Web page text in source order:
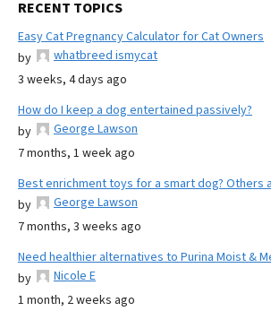
RECENT TOPICS
Easy Cat Pregnancy Calculator for Cat Owners
by
whatbreed ismycat
3 weeks, 4 days ago
How do I keep a dog entertained passively?
by
George Lawson
7 months, 1 week ago
Best enrichment toys for a smart dog? Others
by
George Lawson
7 months, 3 weeks ago
Need healthier alternatives to Purina Moist &
by
Nicole E
1 month, 2 weeks ago